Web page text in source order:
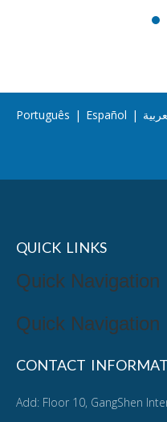
Português | Español |
QUICK LINKS
Quick Navigation
Quick Navigation
CONTACT
Add: Floor 10, GangShen